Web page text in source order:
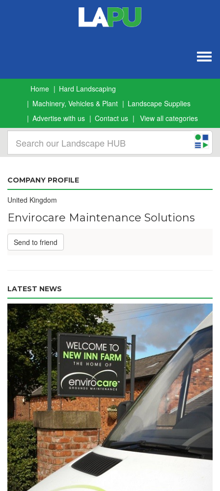
Home
Hard Landscaping
Machinery, Vehicles & Plant
Landscape Supplies
Advertise with us
Contact us View all categories
COMPANY PROFILE
United Kingdom
Envirocare Maintenance Solutions
Send to friend
LATEST NEWS